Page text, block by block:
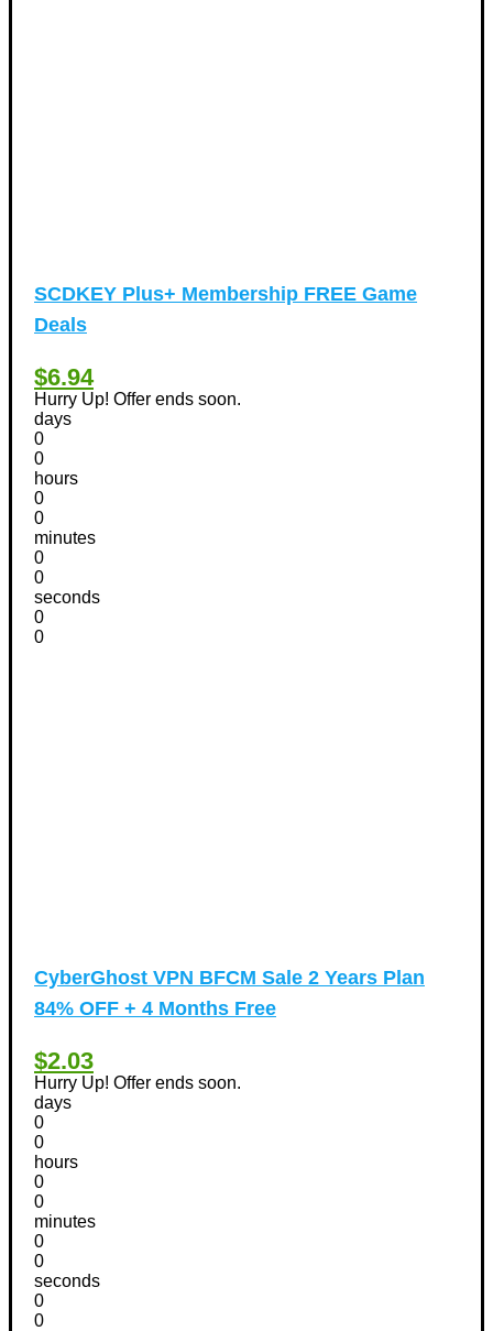
SCDKEY Plus+ Membership FREE Game
Deals
$6.94
Hurry Up! Offer ends soon.
days
0
0
hours
0
0
minutes
0
0
seconds
0
0
CyberGhost VPN BFCM Sale 2 Years Plan
84% OFF + 4 Months Free
$2.03
Hurry Up! Offer ends soon.
days
0
0
hours
0
0
minutes
0
0
seconds
0
0